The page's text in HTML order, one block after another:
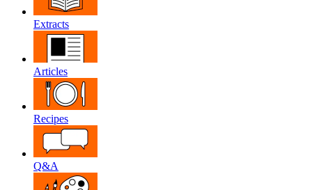
Extracts
Articles
Recipes
Q&A